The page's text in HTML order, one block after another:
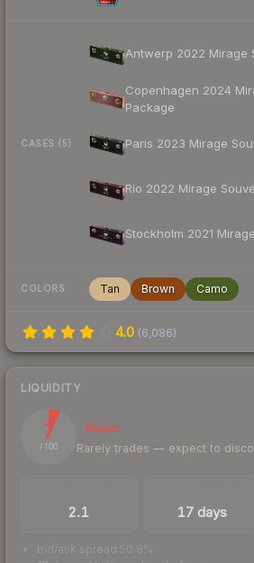
CASES (5)
Antwerp 2022 Mirage
Copenhagen 2024
Package
Paris 2023 Mirage
Rio 2022 Mirage
Stockholm 2021
COLORS Tan Brown Camo
4.0 (6,086)
LIQUIDITY
7
/ 100
Illiquid
Rarely trades — expect to
2.1 17 days
bid/ask spread 50.8%